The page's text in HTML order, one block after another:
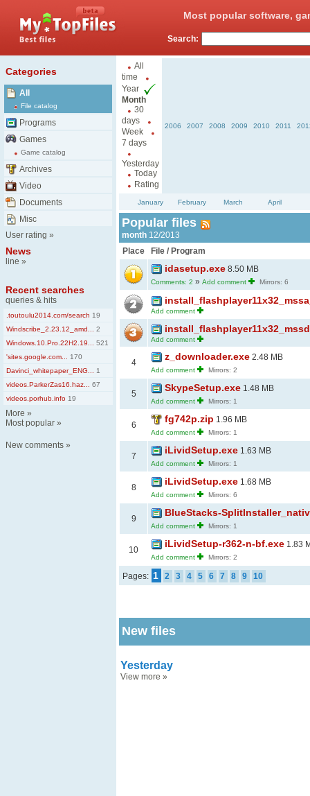
Most popular software,
Search:
Categories
All
File catalog
Programs
Games
Game catalog
Archives
Video
Documents
Misc
User rating »
News
line »
Recent searches
queries & hits
.toutoulu2014.com/search 19
Windscribe_2.23.12_amd...
2
Windows.10.Pro.22H2.19...
521
'sites.google.com...
170
Davinci_whitepaper_ENG...
1
videos.ParkerZas16.haz...
67
videos.porhub.info 19
More »
Most popular »
New comments »
All
time
Year
Month
30
days
Week
7 days
Yesterday
Today
Rating
2006 2007 2008 2009 2010 2011
January February March April
Popular files
month 12/2013
Place
File / Program
idasetup.exe 8.50 MB
Comments: 2 » Add comment Mirrors: 6
Add comment
Add comment
4
z_downloader.exe 2.48 MB
Add comment Mirrors: 2
5
SkypeSetup.exe 1.48 MB
Add comment Mirrors: 1
6
fg742p.zip 1.96 MB
Add comment Mirrors: 1
7
iLividSetup.exe 1.63 MB
Add comment Mirrors: 1
8
iLividSetup.exe 1.68 MB
Add comment Mirrors: 6
9
BlueStacks-
Add comment Mirrors: 1
10
iLividSetup-r362-n-bf.exe 1.83
Add comment Mirrors: 2
Pages: 1 2 3 4 5 6 7 8 9 10
New files
Yesterday
View more »